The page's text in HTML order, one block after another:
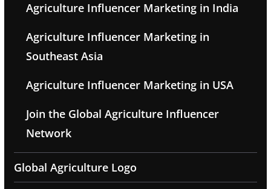
Agriculture Influencer Marketing in India
Agriculture Influencer Marketing in
Southeast Asia
Agriculture Influencer Marketing in USA
Join the Global Agriculture Influencer
Network
Global Agriculture Logo